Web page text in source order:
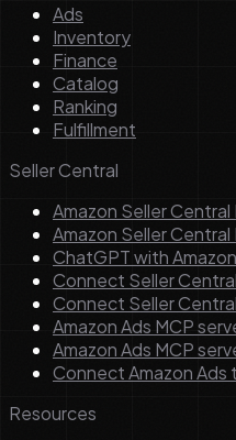
Ads
Inventory
Finance
Catalog
Ranking
Fulfillment
Seller Central
Amazon Seller Central
Amazon Seller
ChatGPT with
Connect Seller
Connect Seller
Amazon Ads MCP
Amazon Ads MCP
Connect Amazon Ads
Resources